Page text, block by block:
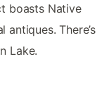
boasts Native
antiques. There’s
Lake.